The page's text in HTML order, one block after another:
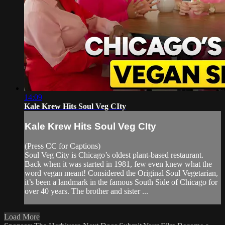
14:09
Kale Krew Hits Soul Veg CIty
Kale Krew Hits Soul Veg CIty
(Press CC for Captions)
Soul Veg City is Chicago’s oldest plant-based restaurant.
Back when it was started in 1981, few even knew what the
word vegan meant! Considered the Original Soul Vegetarian,
it’s been a landmark in the famous South Side of Chicago for
over 40 years. The brother and sister ...
Load More